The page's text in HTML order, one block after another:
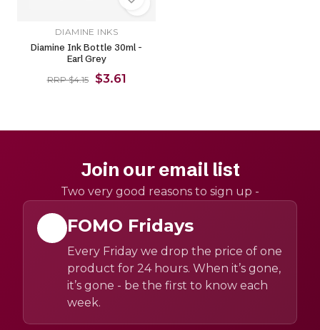
DIAMINE INKS
Diamine Ink Bottle 30ml -
Earl Grey
RRP $4.15 $3.61
Join our email list
Two very good reasons to sign up -
FOMO Fridays
Every Friday we drop the price of one
product for 24 hours. When it’s gone,
it’s gone - be the first to know each
week.